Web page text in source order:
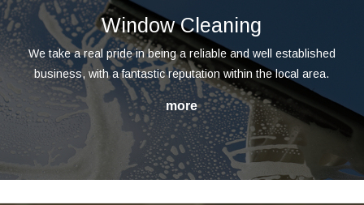
Window Cleaning
We take a real pride in being a reliable and well established
business, with a fantastic reputation within the local area.